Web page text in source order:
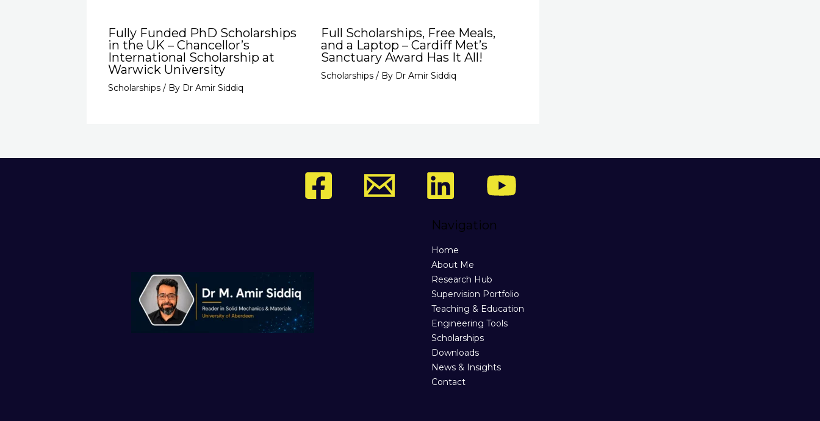
Fully Funded PhD Scholarships
in the UK – Chancellor’s
International Scholarship at
Warwick University
Scholarships / By Dr Amir Siddiq
Full Scholarships, Free Meals,
and a Laptop – Cardiff Met’s
Sanctuary Award Has It All!
Scholarships/ By Dr Amir Siddiq
Navigation
Home
About Me
Research Hub
Supervision Portfolio
Teaching & Education
Engineering Tools
Scholarships
Downloads
News & Insights
Contact